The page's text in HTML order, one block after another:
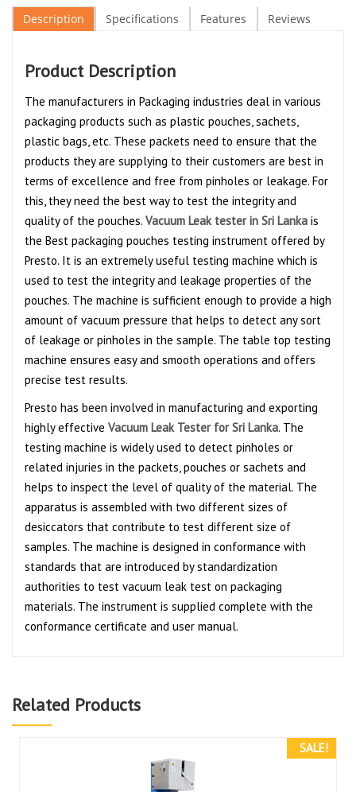
Description Specifications Features Reviews
Product Description
The manufacturers in Packaging industries deal in various
packaging products such as plastic pouches, sachets,
plastic bags, etc. These packets need to ensure that the
products they are supplying to their customers are best in
terms of excellence and free from pinholes or leakage. For
this, they need the best way to test the integrity and
quality of the pouches. Vacuum Leak tester in Sri Lanka is
the Best packaging pouches testing instrument offered by
Presto. It is an extremely useful testing machine which is
used to test the integrity and leakage properties of the
pouches. The machine is sufficient enough to provide a high
amount of vacuum pressure that helps to detect any sort
of leakage or pinholes in the sample. The table top testing
machine ensures easy and smooth operations and offers
precise test results.
Presto has been involved in manufacturing and exporting
highly effective Vacuum Leak Tester for Sri Lanka. The
testing machine is widely used to detect pinholes or
related injuries in the packets, pouches or sachets and
helps to inspect the level of quality of the material. The
apparatus is assembled with two different sizes of
desiccators that contribute to test different size of
samples. The machine is designed in conformance with
standards that are introduced by standardization
authorities to test vacuum leak test on packaging
materials. The instrument is supplied complete with the
conformance certificate and user manual.
Related Products
SALE!